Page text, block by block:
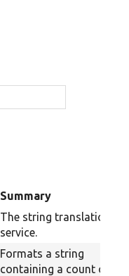
Summary
The string translation
service.
Formats a string
containing a count of